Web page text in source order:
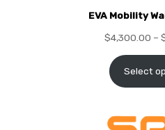
EVA Mobility
$4,300.00 –
Select